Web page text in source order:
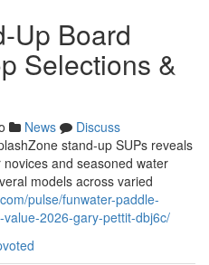
Up Board
Selections &
News
Discuss
stand-up SUPs reveals
and seasoned water
models across varied
pulse/funwater-paddle-
2026-gary-pettit-dbj6c/